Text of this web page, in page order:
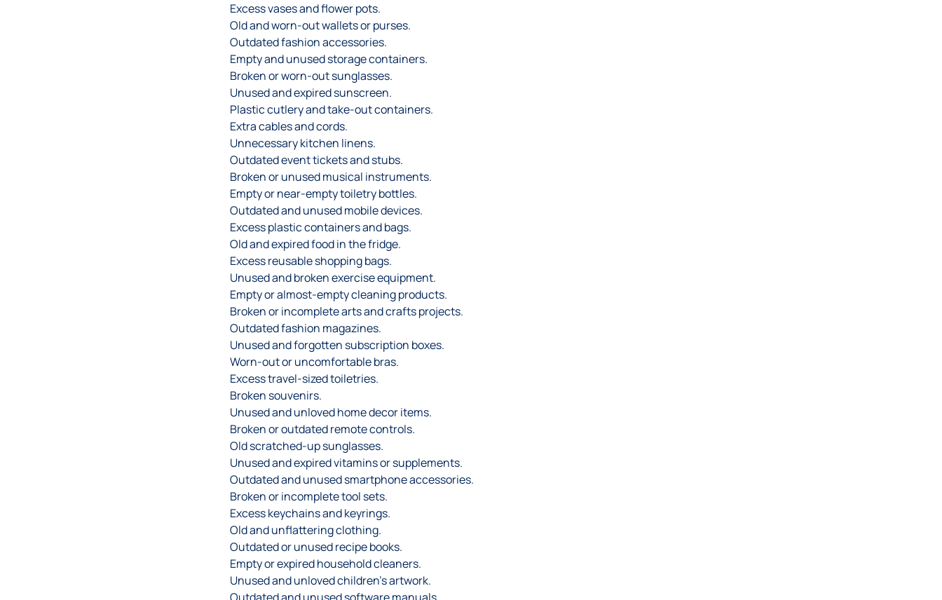
Excess vases and flower pots.
Old and worn-out wallets or purses.
Outdated fashion accessories.
Empty and unused storage containers.
Broken or worn-out sunglasses.
Unused and expired sunscreen.
Plastic cutlery and take-out containers.
Extra cables and cords.
Unnecessary kitchen linens.
Outdated event tickets and stubs.
Broken or unused musical instruments.
Empty or near-empty toiletry bottles.
Outdated and unused mobile devices.
Excess plastic containers and bags.
Old and expired food in the fridge.
Excess reusable shopping bags.
Unused and broken exercise equipment.
Empty or almost-empty cleaning products.
Broken or incomplete arts and crafts projects.
Outdated fashion magazines.
Unused and forgotten subscription boxes.
Worn-out or uncomfortable bras.
Excess travel-sized toiletries.
Broken souvenirs.
Unused and unloved home decor items.
Broken or outdated remote controls.
Old scratched-up sunglasses.
Unused and expired vitamins or supplements.
Outdated and unused smartphone accessories.
Broken or incomplete tool sets.
Excess keychains and keyrings.
Old and unflattering clothing.
Outdated or unused recipe books.
Empty or expired household cleaners.
Unused and unloved children’s artwork.